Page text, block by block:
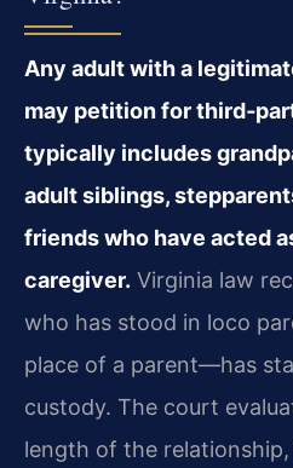
Any adult with a
may petition for
typically includes
adult siblings,
friends who have acted
caregiver. Virginia law
who has stood in loco
place of a parent—has
custody. The court
length of the